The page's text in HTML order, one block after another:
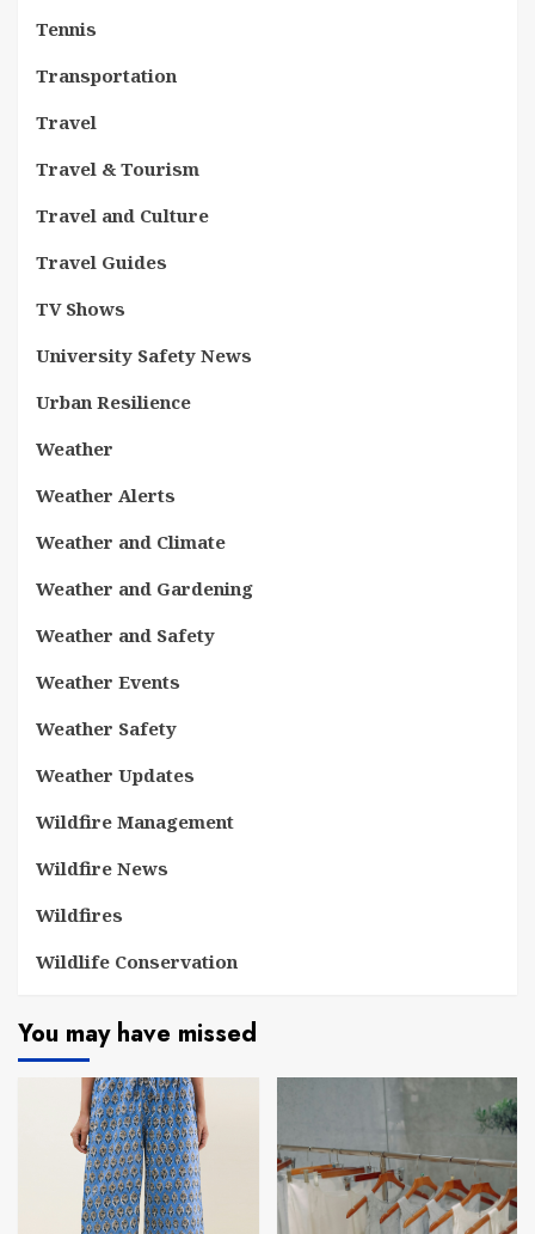
Tennis
Transportation
Travel
Travel & Tourism
Travel and Culture
Travel Guides
TV Shows
University Safety News
Urban Resilience
Weather
Weather Alerts
Weather and Climate
Weather and Gardening
Weather and Safety
Weather Events
Weather Safety
Weather Updates
Wildfire Management
Wildfire News
Wildfires
Wildlife Conservation
You may have missed